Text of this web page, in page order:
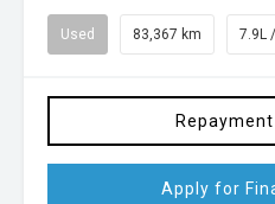
Used 83,367 km 7.9L
Apply for